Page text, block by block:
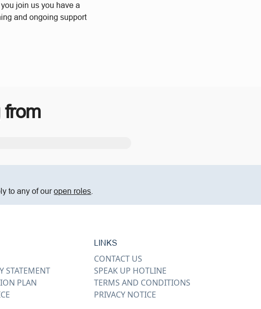
join us you have a
and ongoing support
from
to any of ouropen roles
STATEMENT
PLAN
LINKS
CONTACT US
SPEAK UP HOTLINE
TERMS AND CONDITIONS
PRIVACY NOTICE